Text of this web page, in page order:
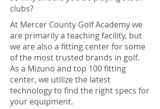
clubs?
At Mercer County Golf Academy we
are primarily a teaching facility, but
we are also a fitting center for some
of the most trusted brands in golf.
As a Mizuno and top 100 fitting
center, we utilize the latest
technology to find the right specs for
your equipment.